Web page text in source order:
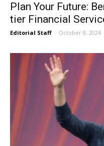
Plan Your Future:
tier Financial
Editorial Staff - October 8, 2024